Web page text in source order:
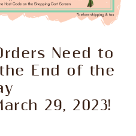
Need to
End of the
29, 2023!